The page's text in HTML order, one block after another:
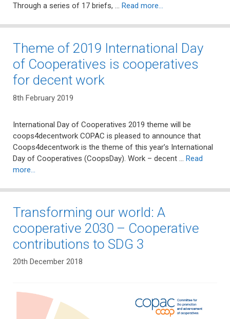
Through a series of 17 briefs, … Read more…
Theme of 2019 International Day
of Cooperatives is cooperatives
for decent work
8th February 2019
International Day of Cooperatives 2019 theme will be
coops4decentwork COPAC is pleased to announce that
Coops4decentwork is the theme of this year’s International
Day of Cooperatives (CoopsDay). Work – decent … Read
more…
Transforming our world: A
cooperative 2030 – Cooperative
contributions to SDG 3
20th December 2018